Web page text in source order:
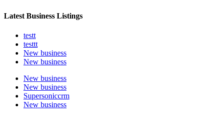
Latest Business Listings
testt
testtt
New business
New business
New business
New business
Supersoniccrm
New business